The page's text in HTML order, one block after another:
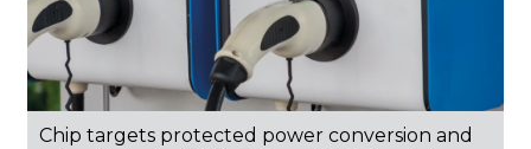
Chip targets protected power conversion and